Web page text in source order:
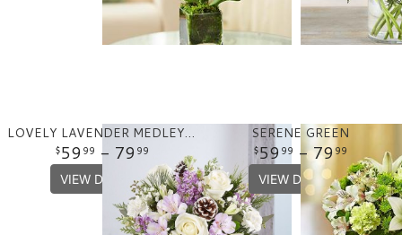
LOVELY LAVENDER MEDLEY™ FOR WINTER
59 99 - 79 99
VIEW DETAILS
SERENE GREEN
59 99 - 7999
VIEW DETAILS